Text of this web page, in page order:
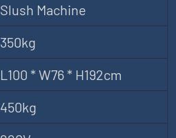
Slush Machine
350kg
L100 * W76 * H192cm
450kg